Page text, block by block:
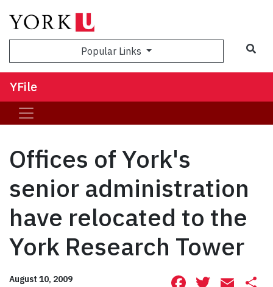
Popular Links
YFile
Offices of York's
senior administration
have relocated to the
York Research Tower
August 10, 2009